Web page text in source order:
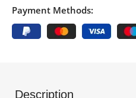
Payment Methods:
Description